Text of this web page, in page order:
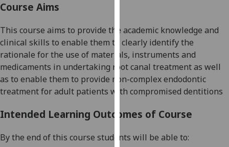
advertising
I’m happy to
get
personalised
ads
want
ads
Course Aims
This course aims to provide the academic knowledge and
clinical skills to enable them to clearly identify the
rationale for the use of materials, instruments and
medicaments in undertaking root canal treatmentas well
as to enable them to provide non-complex endodontic
treatment for adult patients with compromised dentitions
Intended Learning Outcomes of Course
By the end of this course students will be able to: